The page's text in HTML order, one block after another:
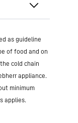
firm
.
salt.
as guideline
of food and on
cold chain
appliance.
minimum
applies.